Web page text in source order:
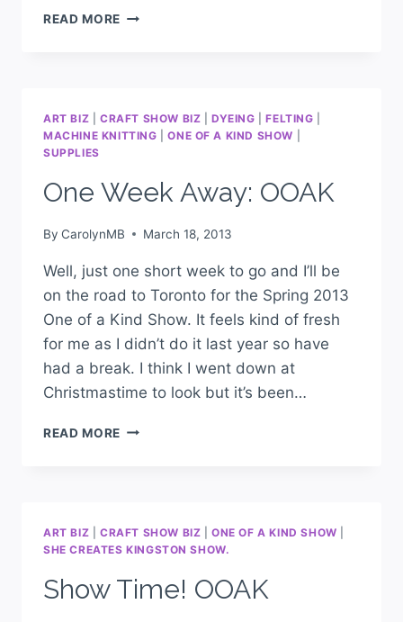
READ MORE
ART BIZ CRAFT SHOW BIZ |DYEING |FELTING
MACHINE KNITTING |ONE OF A KIND SHOW
SUPPLIES
One Week Away: OOAK
By CarolynMB March 18, 2013
Well, just one short week to go and I’ll be
on the road to Toronto for the Spring 2013
One of a Kind Show. It feels kind of fresh
for me as I didn’t do it last year so have
had a break. I think I went down at
Christmastime to look but it’s been…
READ MORE
ART BIZ CRAFT SHOW BIZ |ONE OF A KIND SHOW
SHE CREATES KINGSTON SHOW.
Show Time! OOAK